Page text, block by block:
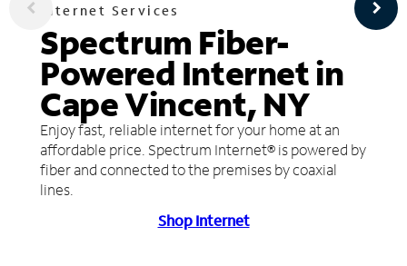
Internet Services
Spectrum Fiber-
Powered Internet in
Cape Vincent, NY
Enjoy fast, reliable internet for your home at an
affordable price. Spectrum Internet® is powered by
fiber and connected to the premises by coaxial
lines.
Shop Internet